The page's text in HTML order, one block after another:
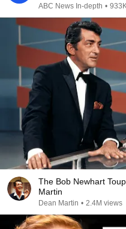
ABC News In-depth •
The Bob Newhart
Martin
Dean Martin • 2.4M views